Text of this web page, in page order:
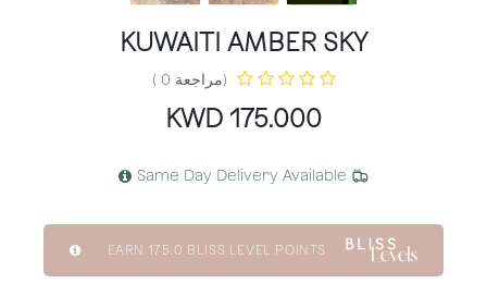
KUWAITI AMBER SKY
(مراجعة 0 )
175.000
KWD
Same Day Delivery Available
EARN175.0 BLISS LEVEL POINTS